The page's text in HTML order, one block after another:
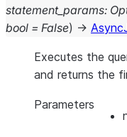
statement_params:
bool = False) →
Executes the
and returns the
Parameters